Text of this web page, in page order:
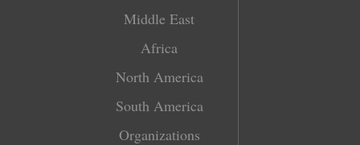
Middle East
Africa
North America
South America
Organizations